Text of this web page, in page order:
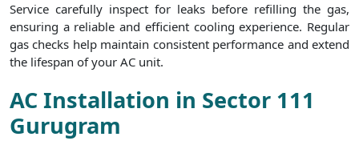
Service carefully inspect for leaks before refilling the gas,
ensuring a reliable and efficient cooling experience. Regular
gas checks help maintain consistent performance and extend
the lifespan of your AC unit.
AC Installation in Sector 111
Gurugram